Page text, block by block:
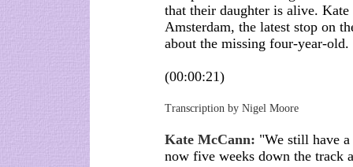
that their daughter is alive.
Amsterdam, the latest stop on
about the missing four-year-old.
(00:00:21)
Transcription by Nigel Moore
Kate McCann: "We still have
now five weeks down the track